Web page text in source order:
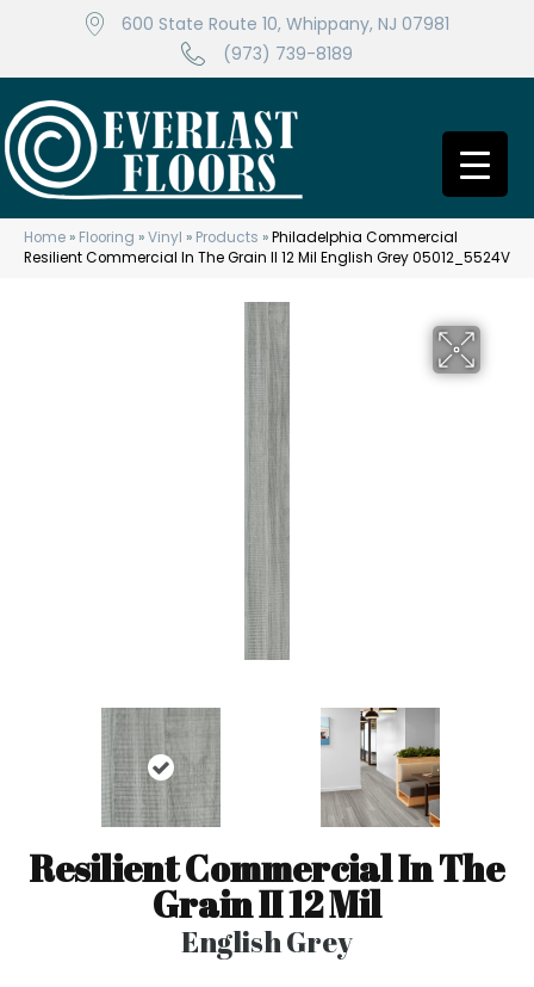
600 State Route 10, Whippany, NJ 07981
(973) 739-8189
Home » Flooring »Vinyl » Products »Philadelphia Commercial
Resilient Commercial In The Grain II 12 Mil English Grey 05012_5524V
Resilient Commercial In The
Grain II 12 Mil
English Grey